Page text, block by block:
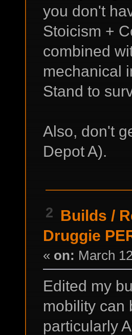
you don't
Stoicism +
combined
mechanical
Stand to
Also, don't
Depot A).
2 Builds /
Druggie
« on: March
Edited my
mobility can
particularly